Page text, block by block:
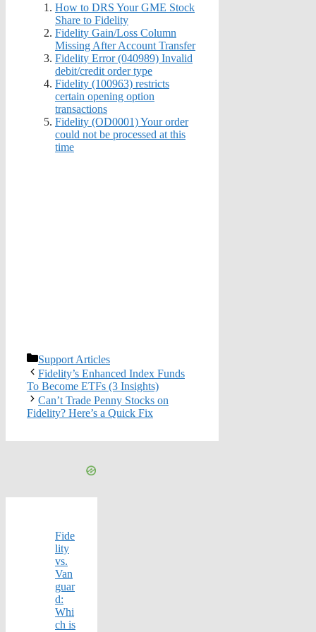
How to DRS Your GME Stock
Share to Fidelity
Fidelity Gain/Loss Column
Missing After Account Transfer
Fidelity Error (040989) Invalid
debit/credit order type
Fidelity (100963) restricts
certain opening option
transactions
Fidelity (OD0001) Your order
could not be processed at this
time
Categories
Support Articles
Fidelity’s Enhanced Index Funds
To Become ETFs (3 Insights)
Can’t Trade Penny Stocks on
Fidelity? Here’s a Quick Fix
Fide
lity
vs.
Van
guar
d:
Whi
ch is